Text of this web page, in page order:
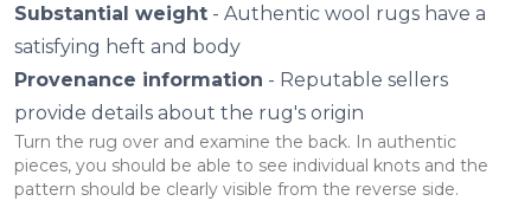
Substantial weight - Authentic wool rugs have a
satisfying heft and body
Provenance information - Reputable sellers
provide details about the rug's origin
Turn the rug over and examine the back. In authentic
pieces, you should be able to see individual knots and the
pattern should be clearly visible from the reverse side.